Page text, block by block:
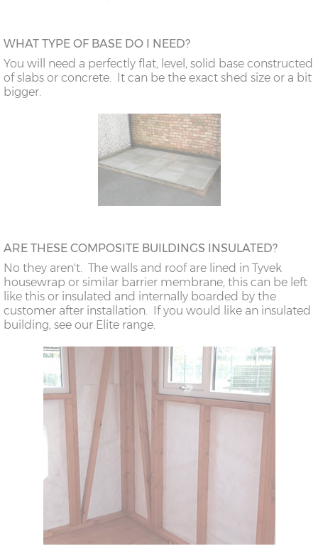
WHAT TYPE OF BASE DO I NEED?
You will need a perfectly flat, level, solid base constructed
of slabs or concrete. It can be the exact shed size or a bit
bigger.
ARE THESE COMPOSITE BUILDINGS INSULATED?
No they aren't. The walls and roof are lined in Tyvek
housewrap or similar barrier membrane, this can be left
like this or insulated and internally boarded by the
customer after installation. If you would like an insulated
building, see our Elite range.